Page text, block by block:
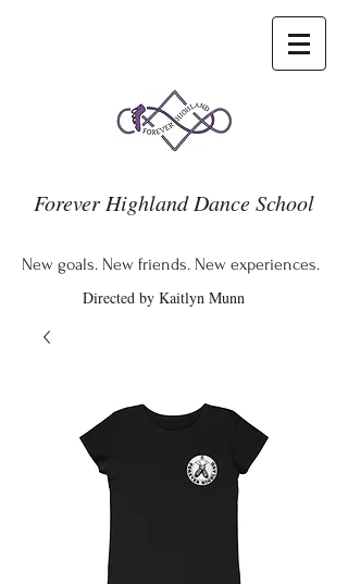
Forever Highland Dance School
New goals. New friends. New experiences.
Directed by Kaitlyn Munn